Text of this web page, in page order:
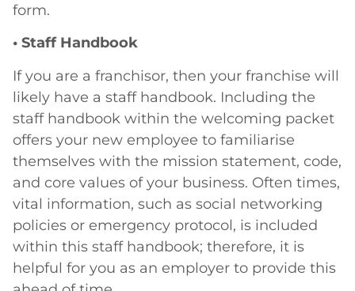
form.
• Staff Handbook
If you are a franchisor, then your franchise will
likely have a staff handbook. Including the
staff handbook within the welcoming packet
offers your new employee to familiarise
themselves with the mission statement, code,
and core values of your business. Often times,
vital information, such as social networking
policies or emergency protocol, is included
within this staff handbook; therefore, it is
helpful for you as an employer to provide this